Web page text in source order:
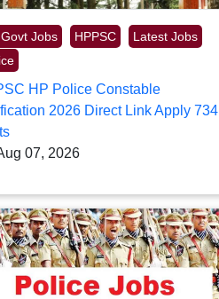
Jobs HPPSC
Latest Jobs
HP Police Constable
2026 Direct Link Apply 734
07, 2026